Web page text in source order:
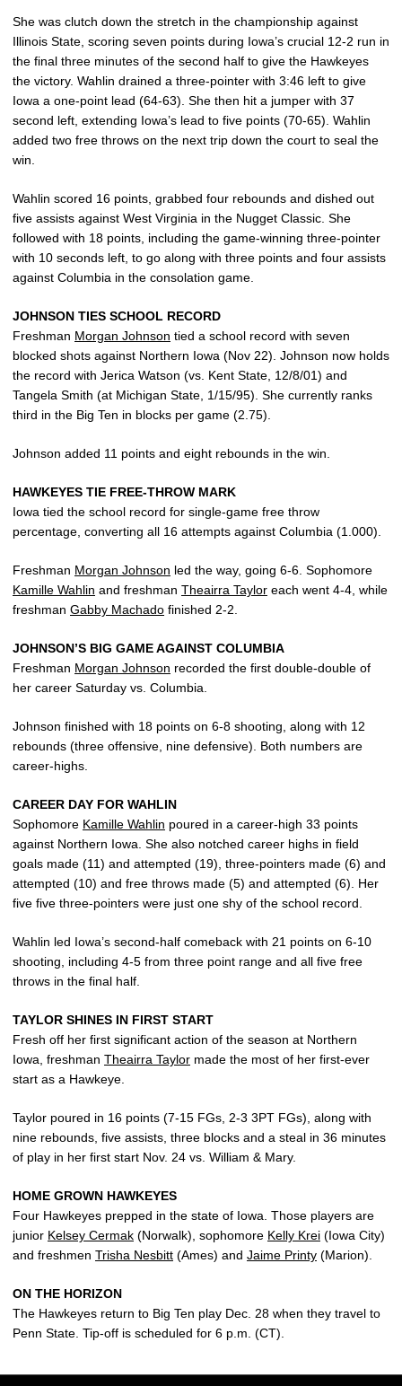
She was clutch down the stretch in the championship against
Illinois State, scoring seven points during Iowa’s crucial 12-2 run in
the final three minutes of the second half to give the Hawkeyes
the victory. Wahlin drained a three-pointer with 3:46 left to give
Iowa a one-point lead (64-63). She then hit a jumper with 37
second left, extending Iowa’s lead to five points (70-65). Wahlin
added two free throws on the next trip down the court to seal the
win.
Wahlin scored 16 points, grabbed four rebounds and dished out
five assists against West Virginia in the Nugget Classic. She
followed with 18 points, including the game-winning three-pointer
with 10 seconds left, to go along with three points and four assists
against Columbia in the consolation game.
JOHNSON TIES SCHOOL RECORD
Freshman Morgan Johnson tied a school record with seven
blocked shots against Northern Iowa (Nov 22). Johnson now holds
the record with Jerica Watson (vs. Kent State, 12/8/01) and
Tangela Smith (at Michigan State, 1/15/95). She currently ranks
third in the Big Ten in blocks per game (2.75).
Johnson added 11 points and eight rebounds in the win.
HAWKEYES TIE FREE-THROW MARK
Iowa tied the school record for single-game free throw
percentage, converting all 16 attempts against Columbia (1.000).
Freshman Morgan Johnson led the way, going 6-6. Sophomore
Kamille Wahlin and freshman Theairra Taylor each went 4-4, while
freshman Gabby Machado finished 2-2.
JOHNSON’S BIG GAME AGAINST COLUMBIA
Freshman Morgan Johnson recorded the first double-double of
her career Saturday vs. Columbia.
Johnson finished with 18 points on 6-8 shooting, along with 12
rebounds (three offensive, nine defensive). Both numbers are
career-highs.
CAREER DAY FOR WAHLIN
Sophomore Kamille Wahlin poured in a career-high 33 points
against Northern Iowa. She also notched career highs in field
goals made (11) and attempted (19), three-pointers made (6) and
attempted (10) and free throws made (5) and attempted (6). Her
five five three-pointers were just one shy of the school record.
Wahlin led Iowa’s second-half comeback with 21 points on 6-10
shooting, including 4-5 from three point range and all five free
throws in the final half.
TAYLOR SHINES IN FIRST START
Fresh off her first significant action of the season at Northern
Iowa, freshman Theairra Taylor made the most of her first-ever
start as a Hawkeye.
Taylor poured in 16 points (7-15 FGs, 2-3 3PT FGs), along with
nine rebounds, five assists, three blocks and a steal in 36 minutes
of play in her first start Nov. 24 vs. William & Mary.
HOME GROWN HAWKEYES
Four Hawkeyes prepped in the state of Iowa. Those players are
junior Kelsey Cermak (Norwalk), sophomore Kelly Krei (Iowa City)
and freshmen Trisha Nesbitt (Ames) and Jaime Printy (Marion).
ON THE HORIZON
The Hawkeyes return to Big Ten play Dec. 28 when they travel to
Penn State. Tip-off is scheduled for 6 p.m. (CT).